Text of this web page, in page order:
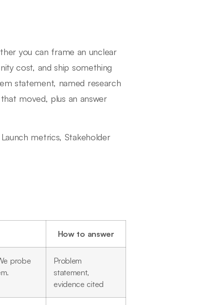
you can frame an unclear
cost, and ship something
statement, named research
moved, plus an answer
metrics, Stakeholder
How to answer
probe
Problem
statement,
evidence cited